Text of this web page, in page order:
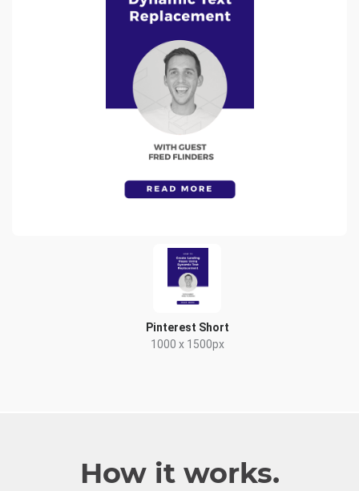
Pinterest Short
1000 x 1500px
How it works.